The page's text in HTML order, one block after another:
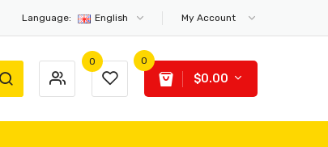
Language: English My Account
0 0
$0.00